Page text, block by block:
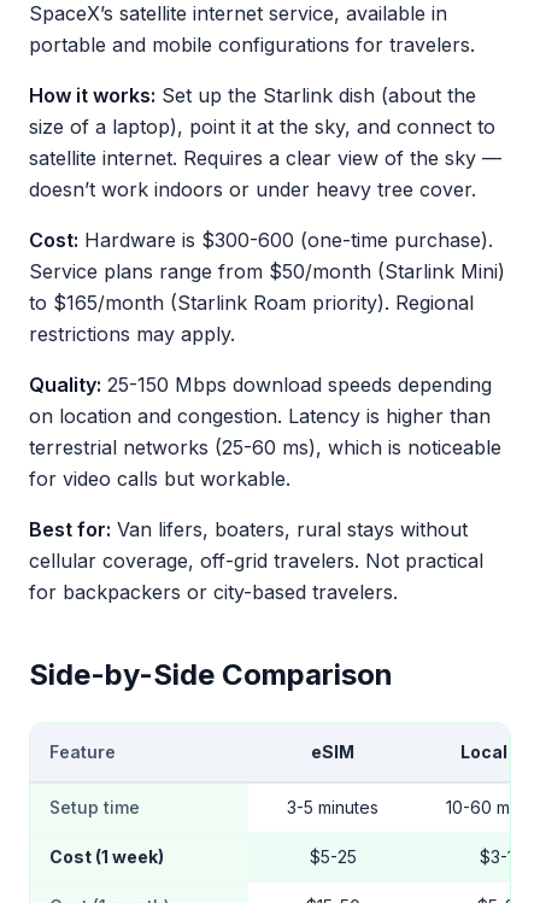
SpaceX’s satellite internet service, available in
portable and mobile configurations for travelers.
How it works: Set up the Starlink dish (about the
size of a laptop), point it at the sky, and connect to
satellite internet. Requires a clear view of the sky —
doesn’t work indoors or under heavy tree cover.
Cost: Hardware is $300-600 (one-time purchase).
Service plans range from $50/month (Starlink Mini)
to $165/month (Starlink Roam priority). Regional
restrictions may apply.
Quality: 25-150 Mbps download speeds depending
on location and congestion. Latency is higher than
terrestrial networks (25-60 ms), which is noticeable
for video calls but workable.
Best for: Van lifers, boaters, rural stays without
cellular coverage, off-grid travelers. Not practical
for backpackers or city-based travelers.
Side-by-Side Comparison
Feature eSIM Local
Setup time 3-5 minutes 10-60
Cost (1 week) $5-25 $3-10